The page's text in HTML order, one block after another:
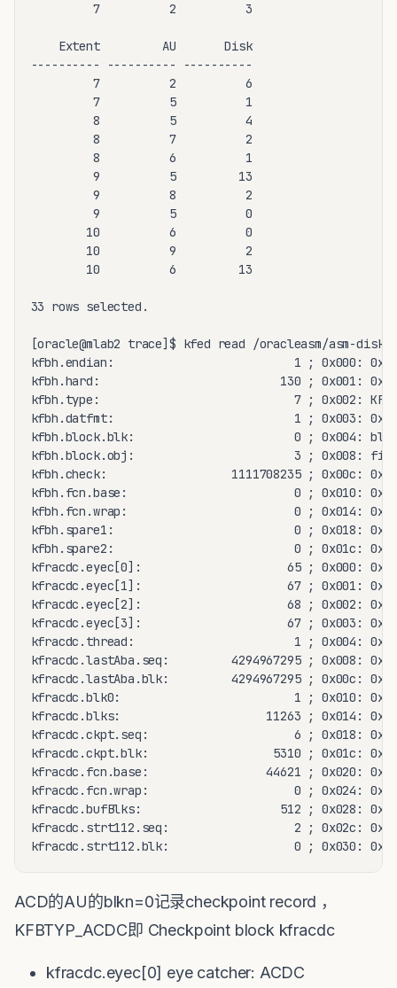
         7          2          3
    Extent         AU       Disk
---------- ---------- ----------
         7          2          6
         7          5          1
         8          5          4
         8          7          2
         8          6          1
         9          5         13
         9          8          2
         9          5          0
        10          6          0
        10          9          2
        10          6         13
33 rows selected.
[oracle@mlab2 trace]$ kfed read /oracleasm/asm-
kfbh.endian:                          1 ; 0x000: 0x01
kfbh.hard:                          130 ; 0x001: 0x82
kfbh.type:                            7 ; 0x002:
kfbh.datfmt:                          1 ; 0x003: 0x01
kfbh.block.blk:                       0 ; 0x004:
kfbh.block.obj:                       3 ; 0x008:
kfbh.check:                  1111708235 ; 0x00c:
kfbh.fcn.base:                        0 ; 0x010:
kfbh.fcn.wrap:                        0 ; 0x014:
kfbh.spare1:                          0 ; 0x018:
kfbh.spare2:                          0 ; 0x01c:
kfracdc.eyec[0]:                     65 ; 0x000: 0x41
kfracdc.eyec[1]:                     67 ; 0x001: 0x43
kfracdc.eyec[2]:                     68 ; 0x002: 0x44
kfracdc.eyec[3]:                     67 ; 0x003: 0x43
kfracdc.thread:                       1 ; 0x004:
kfracdc.lastAba.seq:         4294967295 ; 0x008:
kfracdc.lastAba.blk:         4294967295 ; 0x00c:
kfracdc.blk0:                         1 ; 0x010:
kfracdc.blks:                     11263 ; 0x014:
kfracdc.ckpt.seq:                     6 ; 0x018:
kfracdc.ckpt.blk:                  5310 ; 0x01c:
kfracdc.fcn.base:                 44621 ; 0x020:
kfracdc.fcn.wrap:                     0 ; 0x024:
kfracdc.bufBlks:                    512 ; 0x028:
kfracdc.strt112.seq:                  2 ; 0x02c:
kfracdc.strt112.blk:                  0 ; 0x030:
ACD的AU的blkn=0记录checkpoint record ，
KFBTYP_ACDC即 Checkpoint block kfracdc
kfracdc.eyec[0] eye catcher: ACDC